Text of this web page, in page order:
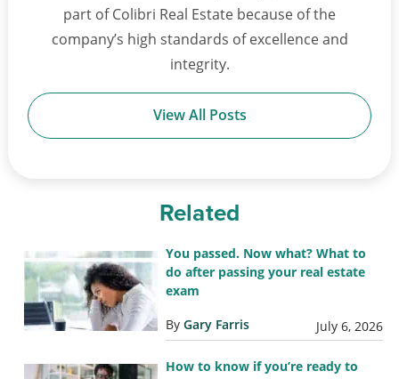
part of Colibri Real Estate because of the
company’s high standards of excellence and
integrity.
View All Posts
Related
You passed. Now what? What to
do after passing your real estate
exam
By Gary Farris July 6, 2026
How to know if you’re ready to